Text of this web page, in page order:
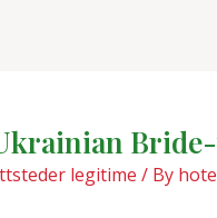
legitime / By